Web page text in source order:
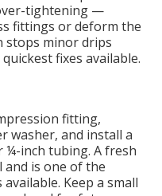
tightening —
fittings or deform the
stops minor drips
fixes available.
fitting,
washer, and install a
¼-inch tubing. A fresh
is one of the
Keep a small